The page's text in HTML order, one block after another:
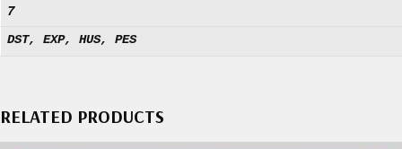
7
DST, EXP, HUS, PES
RELATED PRODUCTS